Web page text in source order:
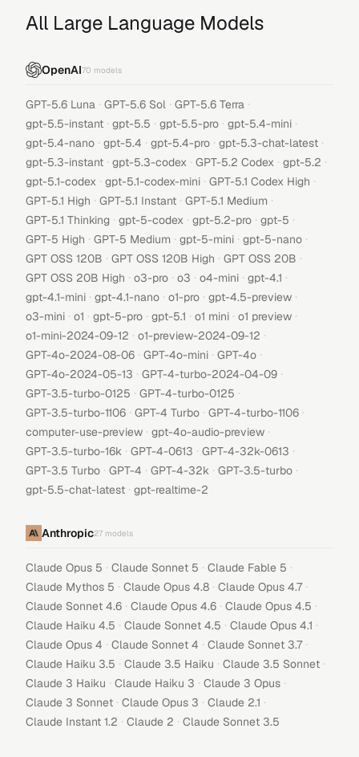
All Large Language Models
OpenAI70 models
GPT-5.6 Luna · GPT-5.6 Sol · GPT-5.6 Terra ·
gpt-5.5-instant · gpt-5.5 · gpt-5.5-pro · gpt-5.4-mini ·
gpt-5.4-nano · gpt-5.4 · gpt-5.4-pro · gpt-5.3-chat-latest ·
gpt-5.3-instant · gpt-5.3-codex · GPT-5.2 Codex · gpt-5.2 ·
gpt-5.1-codex · gpt-5.1-codex-mini · GPT-5.1 Codex High ·
GPT-5.1 High · GPT-5.1 Instant · GPT-5.1 Medium ·
GPT-5.1 Thinking · gpt-5-codex · gpt-5.2-pro · gpt-5 ·
GPT-5 High · GPT-5 Medium · gpt-5-mini · gpt-5-nano ·
GPT OSS 120B · GPT OSS 120B High · GPT OSS 20B ·
GPT OSS 20B High · o3-pro · o3 · o4-mini · gpt-4.1 ·
gpt-4.1-mini · gpt-4.1-nano · o1-pro · gpt-4.5-preview ·
o3-mini · o1 · gpt-5-pro · gpt-5.1 · o1 mini · o1 preview ·
o1-mini-2024-09-12 · o1-preview-2024-09-12 ·
GPT-4o-2024-08-06 · GPT-4o-mini · GPT-4o ·
GPT-4o-2024-05-13 · GPT-4-turbo-2024-04-09 ·
GPT-3.5-turbo-0125 · GPT-4-turbo-0125 ·
GPT-3.5-turbo-1106 · GPT-4 Turbo · GPT-4-turbo-1106 ·
computer-use-preview · gpt-4o-audio-preview ·
GPT-3.5-turbo-16k · GPT-4-0613 · GPT-4-32k-0613 ·
GPT-3.5 Turbo · GPT-4 · GPT-4-32k · GPT-3.5-turbo ·
gpt-5.5-chat-latest · gpt-realtime-2
Anthropic27 models
Claude Opus 5 · Claude Sonnet 5 · Claude Fable 5 ·
Claude Mythos 5 · Claude Opus 4.8 · Claude Opus 4.7 ·
Claude Sonnet 4.6 · Claude Opus 4.6 · Claude Opus 4.5 ·
Claude Haiku 4.5 · Claude Sonnet 4.5 · Claude Opus 4.1 ·
Claude Opus 4 · Claude Sonnet 4 · Claude Sonnet 3.7 ·
Claude Haiku 3.5 · Claude 3.5 Haiku · Claude 3.5 Sonnet ·
Claude 3 Haiku · Claude Haiku 3 · Claude 3 Opus ·
Claude 3 Sonnet · Claude Opus 3 · Claude 2.1 ·
Claude Instant 1.2 · Claude 2 · Claude Sonnet 3.5